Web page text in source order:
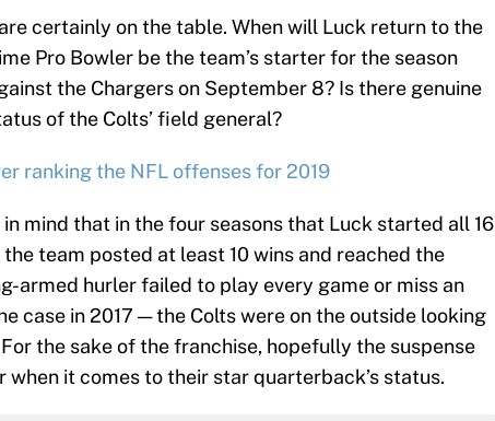
certainly on the table. When will Luck return to the
Pro Bowler be the team’s starter for the season
the Chargers on September 8? Is there genuine
of the Colts’ field general?
ranking the NFL offenses for 2019
in mind that in the four seasons that Luck started all 16
the team posted at least 10 wins and reached the
armed hurler failed to play every game or miss an
case in 2017 — the Colts were on the outside looking
the sake of the franchise, hopefully the suspense
when it comes to their star quarterback’s status.